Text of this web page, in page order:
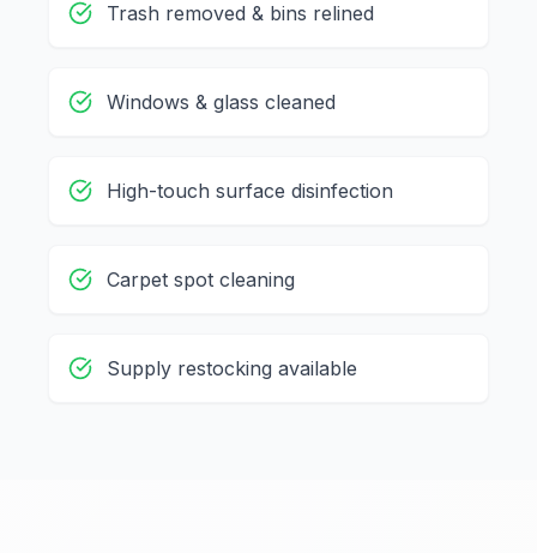
Trash removed & bins relined
Windows & glass cleaned
High-touch surface disinfection
Carpet spot cleaning
Supply restocking available